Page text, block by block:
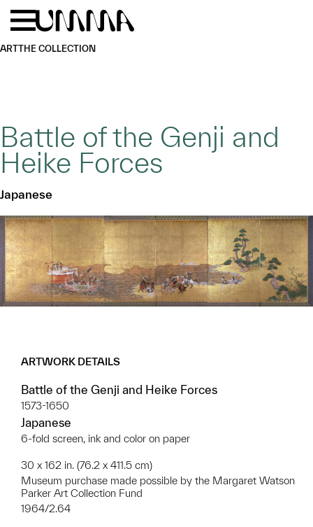
Skip to main content
ARTTHE COLLECTION
Battle of the Genji and
Heike Forces
Japanese
ARTWORK DETAILS
Battle of the Genji and Heike Forces
1573-1650
Japanese
6-fold screen, ink and color on paper
30 x 162 in. (76.2 x 411.5 cm)
Museum purchase made possible by the Margaret Watson
Parker Art Collection Fund
1964/2.64